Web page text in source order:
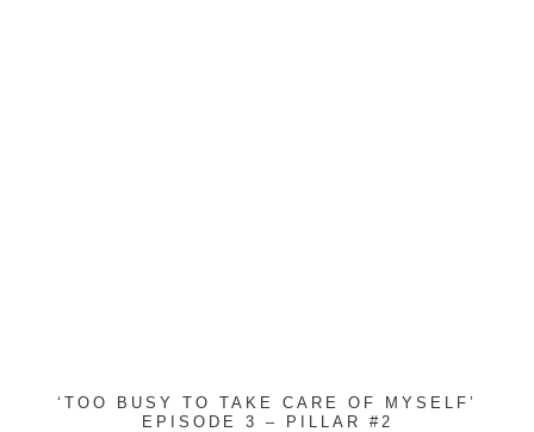
‘TOO BUSY TO TAKE CARE OF MYSELF’
EPISODE 3 – PILLAR #2